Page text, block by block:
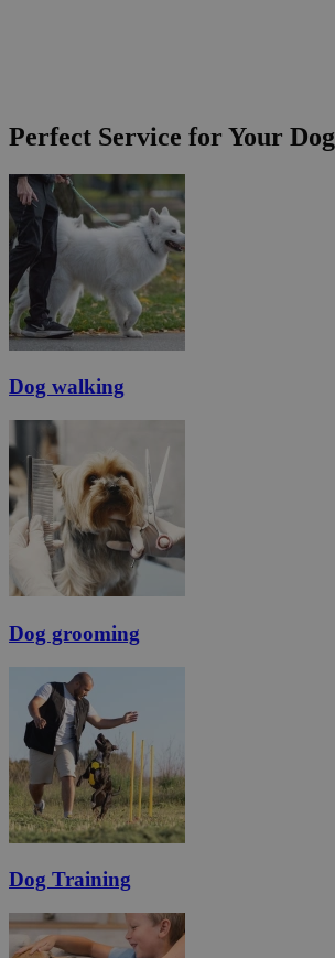
Perfect Service for Your Dog
Dog walking
Dog grooming
Dog Training